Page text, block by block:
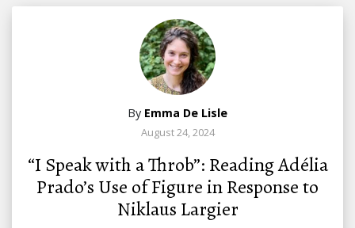
By Emma De Lisle
August 24, 2024
“I Speak with a Throb”: Reading Adélia
Prado’s Use of Figure in Response to
Niklaus Largier